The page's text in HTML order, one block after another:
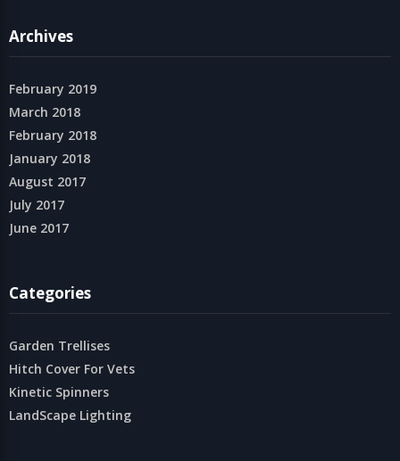
Archives
February 2019
March 2018
February 2018
January 2018
August 2017
July 2017
June 2017
Categories
Garden Trellises
Hitch Cover For Vets
Kinetic Spinners
LandScape Lighting